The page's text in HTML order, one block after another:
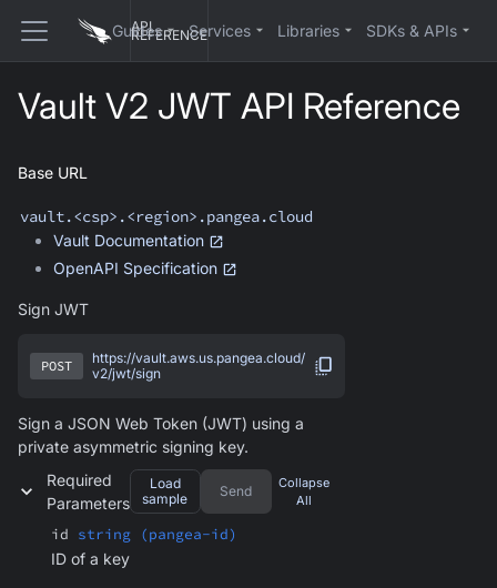
API
REFERENCE
Guides Services Libraries SDKs & APIs
Vault V2 JWT API Reference
Base URL
vault.<csp>.<region>.pangea.cloud
Vault Documentation
OpenAPI Specification
Sign JWT
POST
https://vault.aws.us.pangea.cloud/
v2/jwt/sign
Sign a JSON Web Token (JWT) using a
private asymmetric signing key.
Required
Parameters
Load
sample
Send
Collapse
All
id string (pangea-id)
ID of a key